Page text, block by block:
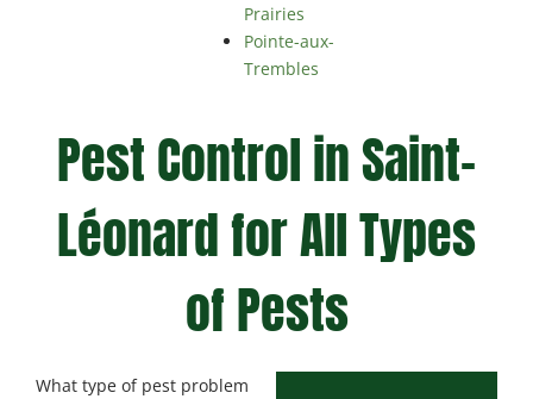
Prairies
Pointe-aux-
Trembles
Pest Control in Saint-
Léonard for All Types
of Pests
What type of pest problem